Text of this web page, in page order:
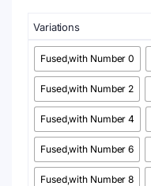
Variations
Fused,with Number 0
Fused,with Number 2
Fused,with Number 4
Fused,with Number 6
Fused,with Number 8